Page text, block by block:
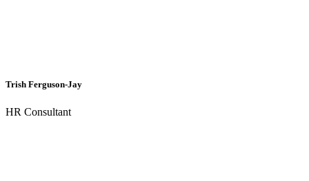
Trish Ferguson-Jay
HR Consultant